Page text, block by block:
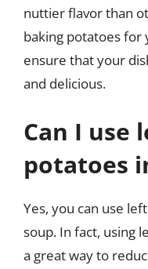
nuttier flavor than
baking potatoes for
ensure that your
and delicious.
Can I use
potatoes
Yes, you can use
soup. In fact, using
a great way to